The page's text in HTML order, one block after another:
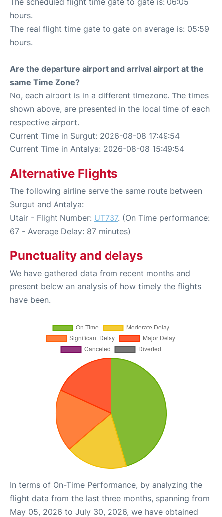
hours.
The real flight time gate to gate on average is: 05:59
hours.
Are the departure airport and arrival airport at the
same Time Zone?
No, each airport is in a different timezone. The times
shown above, are presented in the local time of each
respective airport.
Current Time in Surgut: 2026-08-08 17:49:54
Current Time in Antalya: 2026-08-08 15:49:54
Alternative Flights
The following airline serve the same route between
Surgut and Antalya:
Utair - Flight Number: UT737. (On Time performance:
67 - Average Delay: 87 minutes)
Punctuality and delays
We have gathered data from recent months and
present below an analysis of how timely the flights
have been.
In terms of On-Time Performance, by analyzing the
flight data from the last three months, spanning from
May 05, 2026 to July 30, 2026, we have obtained